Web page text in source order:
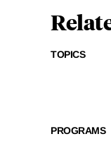
TOPICS
PROGRAMS